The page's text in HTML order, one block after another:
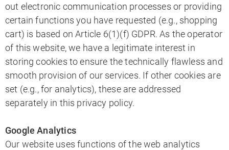
out electronic communication processes or providing
certain functions you have requested (e.g., shopping
cart) is based on Article 6(1)(f) GDPR. As the operator
of this website, we have a legitimate interest in
storing cookies to ensure the technically flawless and
smooth provision of our services. If other cookies are
set (e.g., for analytics), these are addressed
separately in this privacy policy.
Google Analytics
Our website uses functions of the web analytics